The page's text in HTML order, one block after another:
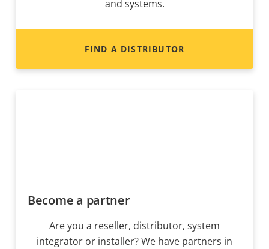
and systems.
FIND A DISTRIBUTOR
Become a partner
Are you a reseller, distributor, system
integrator or installer? We have partners in